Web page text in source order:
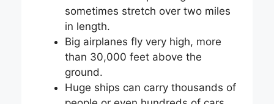
sometimes stretch over two miles
in length.
Big airplanes fly very high, more
than 30,000 feet above the
ground.
Huge ships can carry thousands of